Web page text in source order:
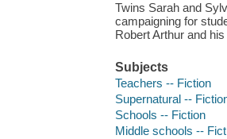
Twins Sarah and
campaigning for
Robert Arthur and
Subjects
Teachers -- Fiction
Supernatural --
Schools -- Fiction
Middle schools --